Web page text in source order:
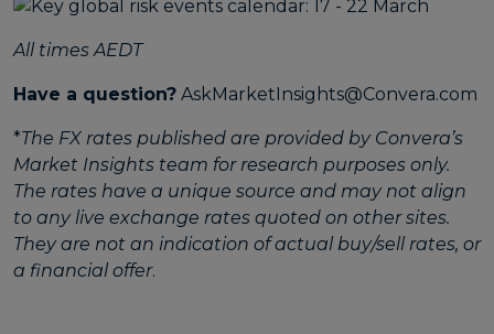
All times AEDT
Have a question? AskMarketInsights@Convera.com
*The FX rates published are provided by Convera’s
Market Insights team for research purposes only.
The rates have a unique source and may not align
to any live exchange rates quoted on other sites.
They are not an indication of actual buy/sell rates, or
a financial offer.